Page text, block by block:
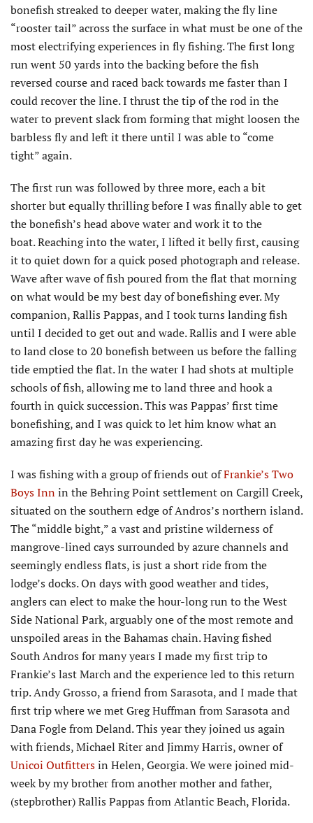
bonefish streaked to deeper water, making the fly line
“rooster tail” across the surface in what must be one of the
most electrifying experiences in fly fishing. The first long
run went 50 yards into the backing before the fish
reversed course and raced back towards me faster than I
could recover the line. I thrust the tip of the rod in the
water to prevent slack from forming that might loosen the
barbless fly and left it there until I was able to “come
tight” again.
The first run was followed by three more, each a bit
shorter but equally thrilling before I was finally able to get
the bonefish’s head above water and work it to the
boat. Reaching into the water, I lifted it belly first, causing
it to quiet down for a quick posed photograph and release.
Wave after wave of fish poured from the flat that morning
on what would be my best day of bonefishing ever. My
companion, Rallis Pappas, and I took turns landing fish
until I decided to get out and wade. Rallis and I were able
to land close to 20 bonefish between us before the falling
tide emptied the flat. In the water I had shots at multiple
schools of fish, allowing me to land three and hook a
fourth in quick succession. This was Pappas’ first time
bonefishing, and I was quick to let him know what an
amazing first day he was experiencing.
I was fishing with a group of friends out ofFrankie’s Two
Boys Innin the Behring Point settlement on Cargill Creek,
situated on the southern edge of Andros’s northern island.
The “middle bight,” a vast and pristine wilderness of
mangrove-lined cays surrounded by azure channels and
seemingly endless flats, is just a short ride from the
lodge’s docks. On days with good weather and tides,
anglers can elect to make the hour-long run to the West
Side National Park, arguably one of the most remote and
unspoiled areas in the Bahamas chain. Having fished
South Andros for many years I made my first trip to
Frankie’s last March and the experience led to this return
trip. Andy Grosso, a friend from Sarasota, and I made that
first trip where we met Greg Huffman from Sarasota and
Dana Fogle from Deland. This year they joined us again
with friends, Michael Riter and Jimmy Harris, owner of
Unicoi Outfittersin Helen, Georgia. We were joined mid-
week by my brother from another mother and father,
(stepbrother) Rallis Pappas from Atlantic Beach, Florida.